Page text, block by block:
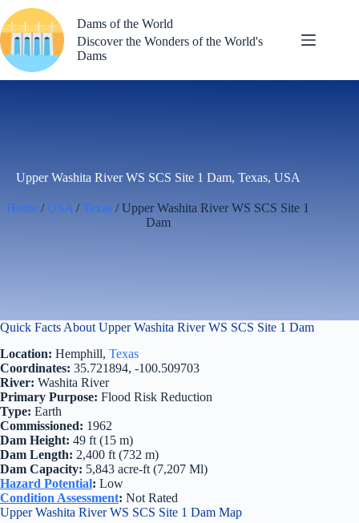
to
content
Dams of the World
Discover the Wonders of the World's
Dams
Upper Washita River WS SCS Site 1 Dam, Texas, USA
Home / USA /Texas / Upper Washita River WS SCS Site 1
Dam
Quick Facts About Upper Washita River WS SCS Site 1 Dam
Location: Hemphill, Texas
Coordinates: 35.721894, -100.509703
River: Washita River
Primary Purpose: Flood Risk Reduction
Type: Earth
Commissioned: 1962
Dam Height: 49 ft (15 m)
Dam Length: 2,400 ft (732 m)
Dam Capacity: 5,843 acre-ft (7,207 Ml)
Hazard Potential: Low
Condition Assessment: Not Rated
Upper Washita River WS SCS Site 1 Dam Map